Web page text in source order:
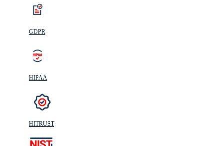
GDPR
HIPAA
HITRUST